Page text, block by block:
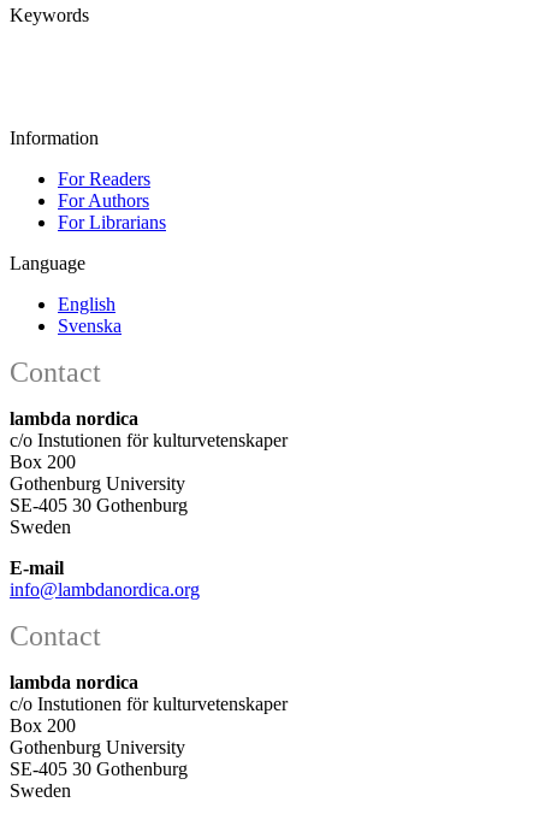
Keywords
Information
For Readers
For Authors
For Librarians
Language
English
Svenska
Contact
lambda nordica
c/o Instutionen för kulturvetenskaper
Box 200
Gothenburg University
SE-405 30 Gothenburg
Sweden
E-mail
info@lambdanordica.org
Contact
lambda nordica
c/o Instutionen för kulturvetenskaper
Box 200
Gothenburg University
SE-405 30 Gothenburg
Sweden